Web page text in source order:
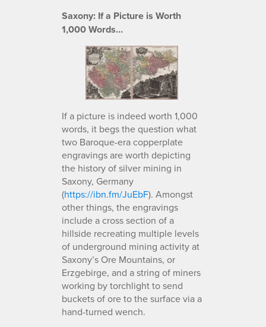
Saxony: If a Picture is Worth
1,000 Words…
If a picture is indeed worth 1,000
words, it begs the question what
two Baroque-era copperplate
engravings are worth depicting
the history of silver mining in
Saxony, Germany
(https://ibn.fm/JuEbF). Amongst
other things, the engravings
include a cross section of a
hillside recreating multiple levels
of underground mining activity at
Saxony’s Ore Mountains, or
Erzgebirge, and a string of miners
working by torchlight to send
buckets of ore to the surface via a
hand-turned wench.